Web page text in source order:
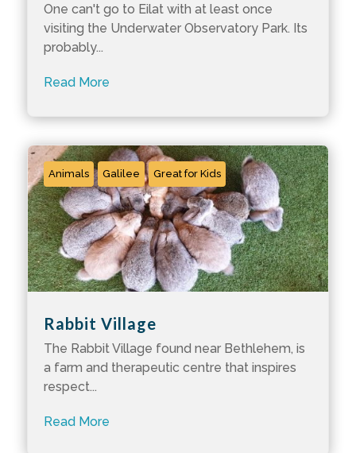
One can't go to Eilat with at least once
visiting the Underwater Observatory Park. Its
probably...
Read More
Animals Galilee Great for Kids
Rabbit Village
The Rabbit Village found near Bethlehem, is
a farm and therapeutic centre that inspires
respect...
Read More